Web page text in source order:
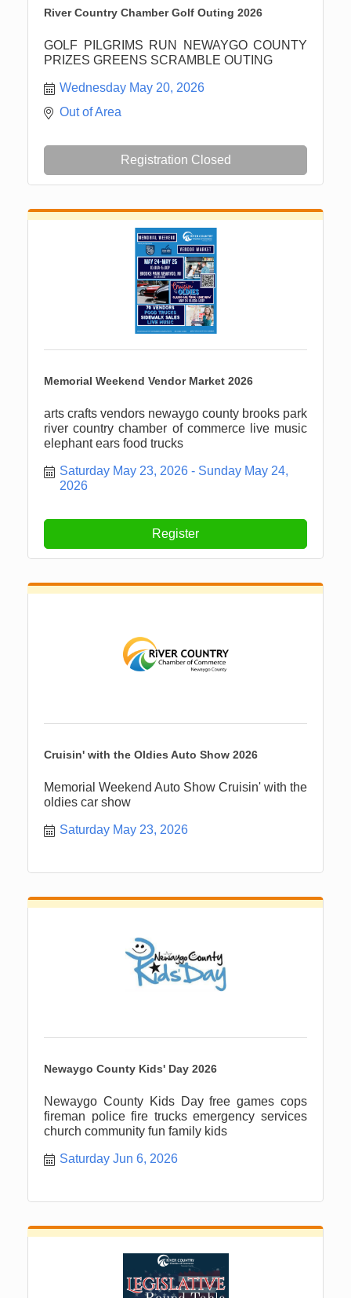
River Country Chamber Golf Outing 2026
GOLF PILGRIMS RUN NEWAYGO COUNTY
PRIZES GREENS SCRAMBLE OUTING
Wednesday May 20, 2026
Out of Area
Registration Closed
Memorial Weekend Vendor Market 2026
arts crafts vendors newaygo county brooks park
river country chamber of commerce live music
elephant ears food trucks
Saturday May 23, 2026
Sunday May 24,
2026
Register
Cruisin' with the Oldies Auto Show 2026
Memorial Weekend Auto Show Cruisin' with the
oldies car show
Saturday May 23, 2026
Newaygo County Kids' Day 2026
Newaygo County Kids Day free games cops
fireman police fire trucks emergency services
church community fun family kids
Saturday Jun 6, 2026